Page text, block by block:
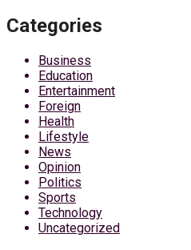
Categories
Business
Education
Entertainment
Foreign
Health
Lifestyle
News
Opinion
Politics
Sports
Technology
Uncategorized